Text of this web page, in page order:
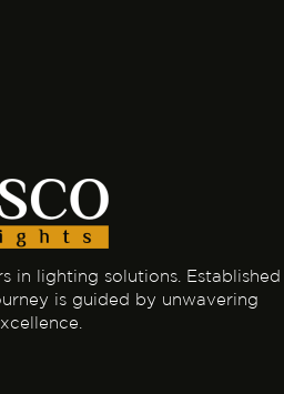
in lighting solutions. Established
is guided by unwavering